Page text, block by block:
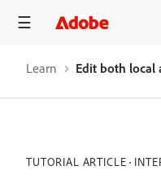
Learn
TUTORIAL ARTICLE